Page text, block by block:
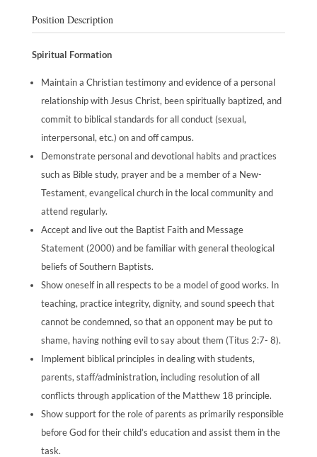
Position Description
Spiritual Formation
Maintain a Christian testimony and evidence of a personal
relationship with Jesus Christ, been spiritually baptized, and
commit to biblical standards for all conduct (sexual,
interpersonal, etc.) on and off campus.
Demonstrate personal and devotional habits and practices
such as Bible study, prayer and be a member of a New-
Testament, evangelical church in the local community and
attend regularly.
Accept and live out the Baptist Faith and Message
Statement (2000) and be familiar with general theological
beliefs of Southern Baptists.
Show oneself in all respects to be a model of good works. In
teaching, practice integrity, dignity, and sound speech that
cannot be condemned, so that an opponent may be put to
shame, having nothing evil to say about them (Titus 2:7- 8).
Implement biblical principles in dealing with students,
parents, staff/administration, including resolution of all
conflicts through application of the Matthew 18 principle.
Show support for the role of parents as primarily responsible
before God for their child’s education and assist them in the
task.